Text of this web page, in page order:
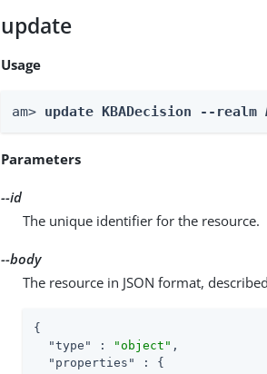
update
Usage
am> update KBADecision --realm
Parameters
--id
The unique identifier for the resource.
--body
The resource in JSON format,
{
"type"
: "object" ,
"properties"
: {